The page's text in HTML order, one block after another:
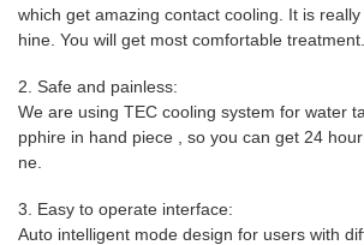
which get amazing contact cooling. It is
hine. You will get most comfortable treatment.
2. Safe and painless:
We are using TEC cooling system for water
pphire in hand piece , so you can get 24
ne.
3. Easy to operate interface:
Auto intelligent mode design for users with